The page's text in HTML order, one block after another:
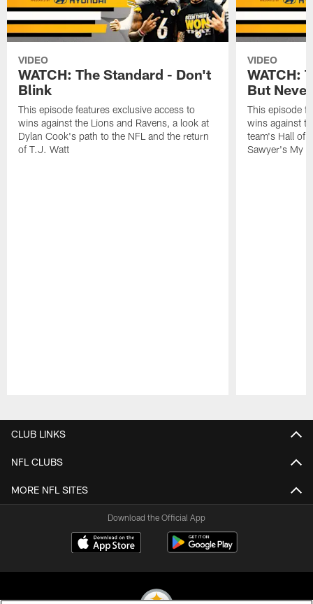
VIDEO
WATCH: The Standard - Don't
Blink
This episode features exclusive access to
wins against the Lions and Ravens, a look at
Dylan Cook's path to the NFL and the return
of T.J. Watt
VIDEO
WATCH:
But
This episode
wins against
team's Hall of
Sawyer's My
CLUB LINKS
NFL CLUBS
MORE NFL SITES
Download the Official App